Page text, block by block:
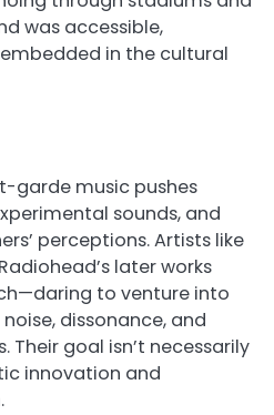
was accessible,
in the cultural
garde music pushes
sounds, and
perceptions. Artists like
later works
to venture into
dissonance, and
goal isn’t necessarily
innovation and